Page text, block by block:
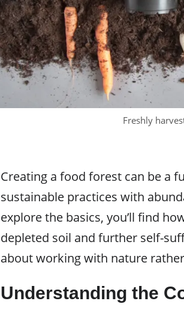
Freshly
Creating a food forest can be a
sustainable practices with
explore the basics, you’ll find
depleted soil and further self-
about working with nature
Understanding the